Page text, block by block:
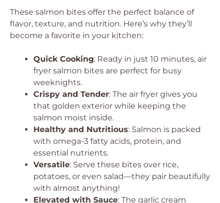
These salmon bites offer the perfect balance of
flavor, texture, and nutrition. Here’s why they’ll
become a favorite in your kitchen:
Quick Cooking: Ready in just 10 minutes, air
fryer salmon bites are perfect for busy
weeknights.
Crispy and Tender: The air fryer gives you
that golden exterior while keeping the
salmon moist inside.
Healthy and Nutritious: Salmon is packed
with omega-3 fatty acids, protein, and
essential nutrients.
Versatile: Serve these bites over rice,
potatoes, or even salad—they pair beautifully
with almost anything!
Elevated with Sauce: The garlic cream